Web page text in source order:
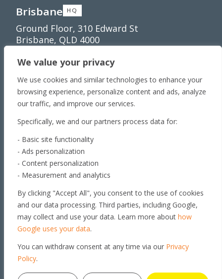
We value your privacy
We use cookies and similar technologies to enhance your
browsing experience, personalize content and ads, analyze
our traffic, and improve our services.
Specifically, we and our partners process data for:
- Basic site functionality
- Ads personalization
- Content personalization
- Measurement and analytics
By clicking "Accept All", you consent to the use of cookies
and our data processing. Third parties, including Google,
may collect and use your data. Learn more about how
Google uses your data.
You can withdraw consent at any time via our Privacy
Policy.
Brisbane HQ
Ground Floor, 310 Edward St
Brisbane, QLD 4000
Unit 1/65 Lakeside
Dr Townsville QLD 4810
Toowoomba
179 Stephen St​
Harristown, QLD 4350
Roma
163 Roma Downs
Rd Roma QLD 4455
Brisbane
Unit 4, 29 Armada Place
Banyo, QLD 4014
Get in touch
RIGHTS RESERVED |